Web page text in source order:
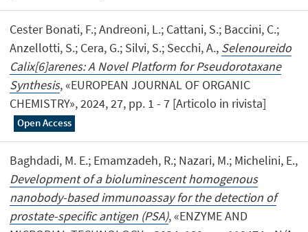
Cester Bonati, F.; Andreoni, L.; Cattani, S.; Baccini, C.;
Anzellotti, S.; Cera, G.; Silvi, S.; Secchi, A., Selenoureido
Calix[6]arenes: A Novel Platform for Pseudorotaxane
Synthesis, «EUROPEAN JOURNAL OF ORGANIC
CHEMISTRY», 2024, 27, pp. 1 - 7 [Articolo in rivista]
Open Access
Baghdadi, M. E.; Emamzadeh, R.; Nazari, M.; Michelini, E.,
Development of a bioluminescent homogenous
nanobody-based immunoassay for the detection of
prostate-specific antigen (PSA), «ENZYME AND